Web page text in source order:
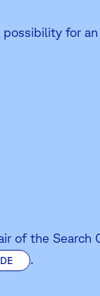
for
of the Search
.